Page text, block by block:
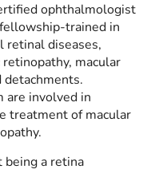
ophthalmologist
trained in
retinal diseases,
macular
are involved in
treatment of macular
being a retina